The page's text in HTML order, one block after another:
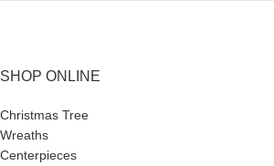
SHOP ONLINE
Christmas Tree
Wreaths
Centerpieces